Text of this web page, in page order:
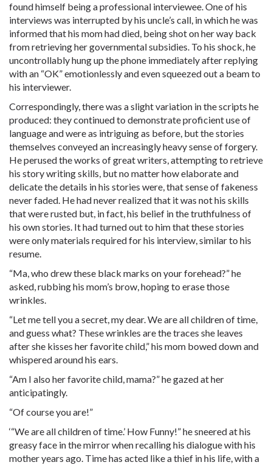
found himself being a professional interviewee. One of his
interviews was interrupted by his uncle’s call, in which he was
informed that his mom had died, being shot on her way back
from retrieving her governmental subsidies. To his shock, he
uncontrollably hung up the phone immediately after replying
with an “OK” emotionlessly and even squeezed out a beam to
his interviewer.
Correspondingly, there was a slight variation in the scripts he
produced: they continued to demonstrate proficient use of
language and were as intriguing as before, but the stories
themselves conveyed an increasingly heavy sense of forgery.
He perused the works of great writers, attempting to retrieve
his story writing skills, but no matter how elaborate and
delicate the details in his stories were, that sense of fakeness
never faded. He had never realized that it was not his skills
that were rusted but, in fact, his belief in the truthfulness of
his own stories. It had turned out to him that these stories
were only materials required for his interview, similar to his
resume.
“Ma, who drew these black marks on your forehead?” he
asked, rubbing his mom’s brow, hoping to erase those
wrinkles.
“Let me tell you a secret, my dear. We are all children of time,
and guess what? These wrinkles are the traces she leaves
after she kisses her favorite child,” his mom bowed down and
whispered around his ears.
“Am I also her favorite child, mama?” he gazed at her
anticipatingly.
“Of course you are!”
‘“We are all children of time.’ How Funny!” he sneered at his
greasy face in the mirror when recalling his dialogue with his
mother years ago. Time has acted like a thief in his life, with a